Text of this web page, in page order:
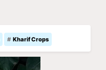
Kharif Crops